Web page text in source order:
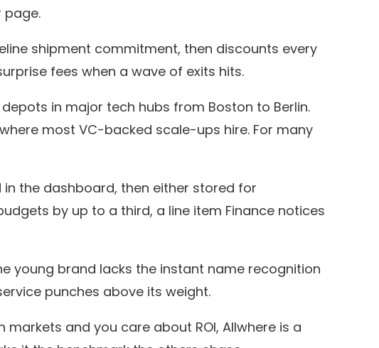
page.
shipment commitment, then discounts every
fees when a wave of exits hits.
in major tech hubs from Boston to Berlin.
most VC-backed scale-ups hire. For many
the dashboard, then either stored for
by up to a third, a line item Finance notices
young brand lacks the instant name recognition
punches above its weight.
and you care about ROI, Allwhere is a